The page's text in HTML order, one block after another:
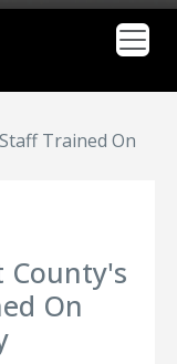
Trained On
County's
On